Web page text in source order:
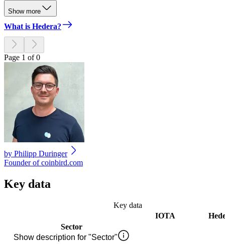
Show more
What is Hedera?
Page 1 of 0
by Philipp Duringer
Founder of coinbird.com
Key data
Key data
IOTA
Sector
Show description for "Sector"